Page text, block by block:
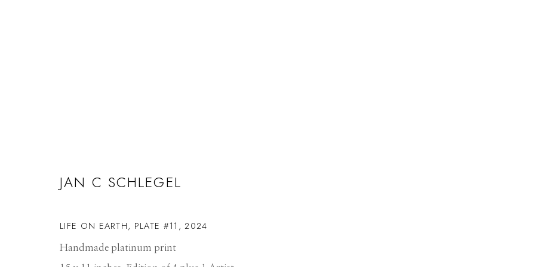
Manage cookies
© 2026 GILMAN CONTEMPORARY
JAN C SCHLEGEL
LIFE ON EARTH, PLATE #11 , 2024
Handmade platinum print